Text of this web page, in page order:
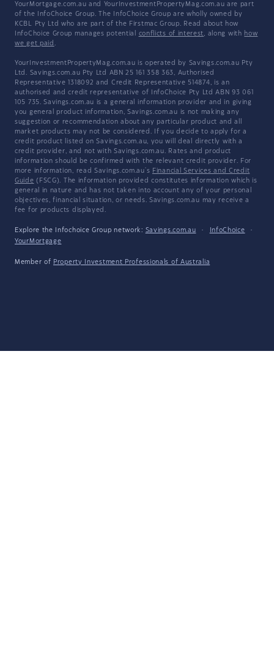
YourMortgage.com.au and YourInvestmentPropertyMag.com.au are part
of the InfoChoice Group. The InfoChoice Group are wholly owned by
KCBL Pty Ltd who are part of the Firstmac Group. Read about how
InfoChoice Group manages potential conflicts of interest, along with how
we get paid .
YourInvestmentPropertyMag.com.au is operated by Savings.com.au Pty
Ltd. Savings.com.au Pty Ltd ABN 25 161 358 363, Authorised
Representative 1318092 and Credit Representative 514874, is an
authorised and credit representative of InfoChoice Pty Ltd ABN 93 061
105 735. Savings.com.au is a general information provider and in giving
you general product information, Savings.com.au is not making any
suggestion or recommendation about any particular product and all
market products may not be considered. If you decide to apply for a
credit product listed on Savings.com.au, you will deal directly with a
credit provider, and not with Savings.com.au. Rates and product
information should be confirmed with the relevant credit provider. For
more information, read Savings.com.au's Financial Services and Credit
Guide (FSCG). The information provided constitutes information which is
general in nature and has not taken into account any of your personal
objectives, financial situation, or needs. Savings.com.au may receive a
fee for products displayed.
Explore the Infochoice Group network: Savings.com.au · InfoChoice
·
YourMortgage
Member of Property Investment Professionals of Australia